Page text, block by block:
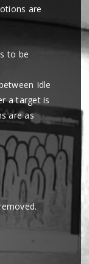
are
to be
Idle
a target is
are as